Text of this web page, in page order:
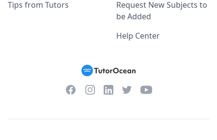
Tips from Tutors
Request New Subjects to
be Added
Help Center
FacebookInstagramLinkedInTwitterYouTube